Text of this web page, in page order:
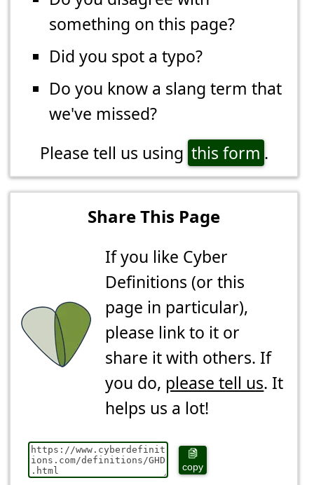
something on this page?
Did you spot a typo?
Do you know a slang term that
we've missed?
Please tell us using this form .
Share This Page
If you like Cyber
Definitions (or this
page in particular),
please link to it or
share it with others. If
you do, please tell us. It
helps us a lot!
copy